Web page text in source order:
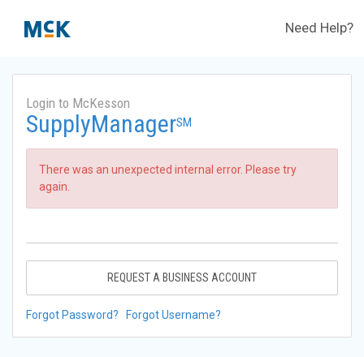
Need Help?
Login to McKesson
SupplyManagerSM
There was an unexpected internal error. Please try
again.
REQUEST A BUSINESS ACCOUNT
Forgot Password? Forgot Username?